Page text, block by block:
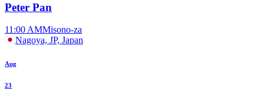
Peter Pan
11:00 AMMisono-za
Nagoya, JP, Japan
Aug
23